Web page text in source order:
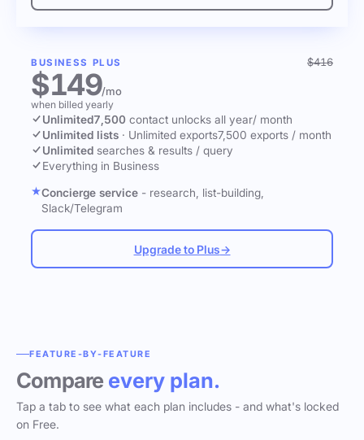
BUSINESS PLUS $416
$149/mo
when billed yearly
Unlimited7,500 contact unlocks all year/ month
Unlimited lists · Unlimited exports7,500 exports / month
Unlimited searches & results / query
Everything in Business
Concierge service - research, list-building,
Slack/Telegram
Upgrade to Plus→
FEATURE-BY-FEATURE
Compare every plan.
Tap a tab to see what each plan includes - and what's locked
on Free.